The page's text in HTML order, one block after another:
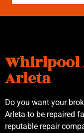
Whirlpool
Arleta
Do you want your
Arleta to be repaired
reputable repair